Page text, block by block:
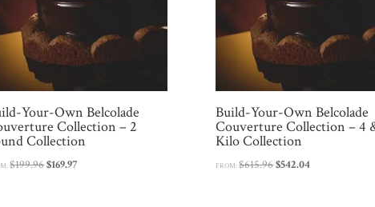
Your-Own Belcolade
Collection – 2
Collection
$199.96Original
$169.97Current
Build-Your-Own Belcolade
Couverture Collection – 4
Kilo Collection
FROM:$615.96Original
$542.04Current